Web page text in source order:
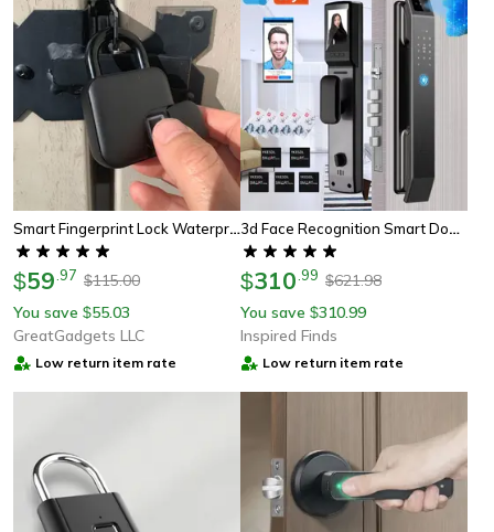
Smart Fingerprint Lock Waterproof Keyless Padlock For Luggage & Outdoor Security
$59 97 $115.00
You save $55.03
GreatGadgets LLC
Low return item rate
3d Face Recognition Smart Door Lock With Camera And Fingerprint Unlock
$310 99 $621.98
You save $310.99
Inspired Finds
Low return item rate